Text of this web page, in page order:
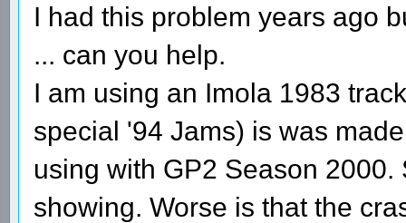
I had this problem years ago
... can you help.
I am using an Imola 1983
special '94 Jams) is was
using with GP2 Season
showing. Worse is that the